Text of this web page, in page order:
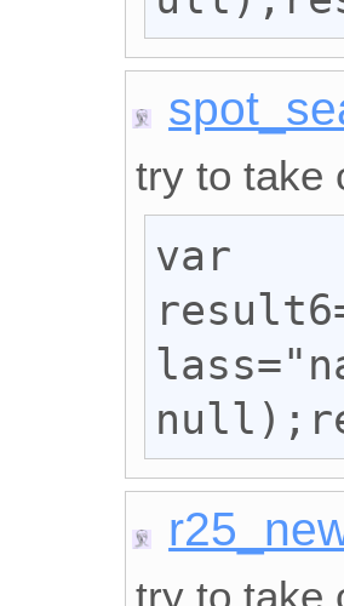
try to take
var
try to take